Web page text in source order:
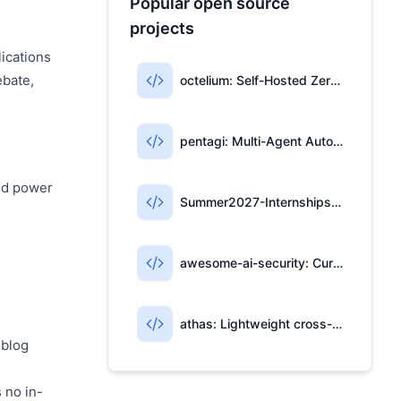
power
no in-
projects
octelium: Self-Hosted Zero-Trust Access & AI Gateway
pentagi: Multi-Agent Automated Penetration Testing System
Summer2027-Internships: Community-Maintained List of 2027 Summer Internships
awesome-ai-security: Curated Resources for AI Security
athas: Lightweight cross-platform editor with Git, AI, and Vim